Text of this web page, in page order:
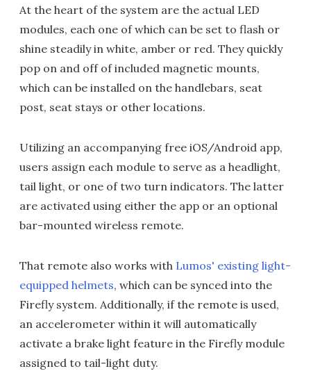
At the heart of the system are the actual LED
modules, each one of which can be set to flash or
shine steadily in white, amber or red. They quickly
pop on and off of included magnetic mounts,
which can be installed on the handlebars, seat
post, seat stays or other locations.
Utilizing an accompanying free iOS/Android app,
users assign each module to serve as a headlight,
tail light, or one of two turn indicators. The latter
are activated using either the app or an optional
bar-mounted wireless remote.
That remote also works with Lumos' existing light-
equipped helmets, which can be synced into the
Firefly system. Additionally, if the remote is used,
an accelerometer within it will automatically
activate a brake light feature in the Firefly module
assigned to tail-light duty.